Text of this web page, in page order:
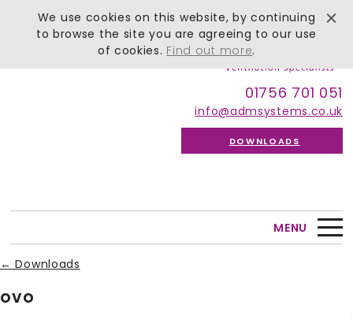
01756 701 051
info@admsystems.co.uk
DOWNLOADS
MENU
← Downloads
ovo
We use cookies on this website, by continuing
to browse the site you are agreeing to our use
of cookies. Find out more.